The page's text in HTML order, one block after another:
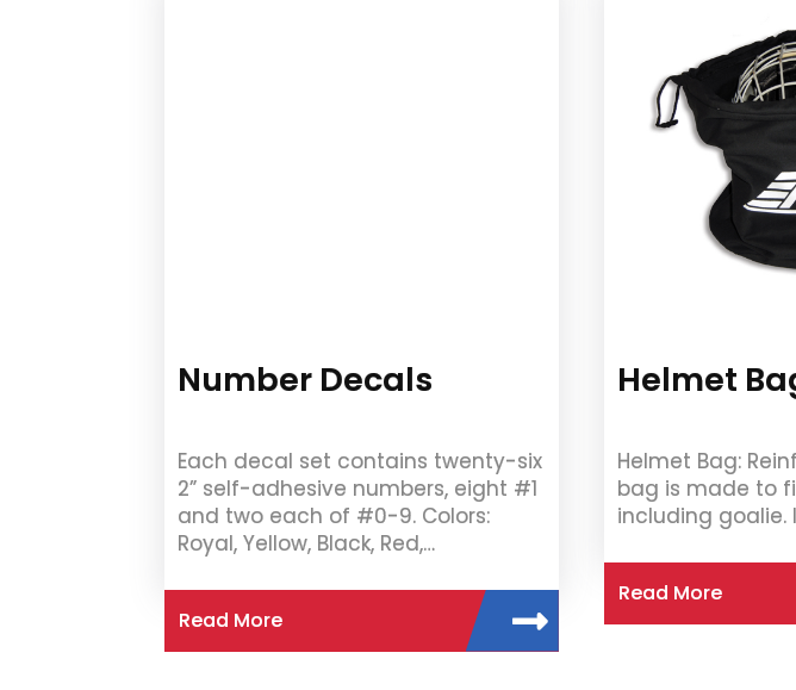
Number Decals
Each decal set contains twenty-six
2” self-adhesive numbers, eight #1
and two each of #0-9. Colors:
Royal, Yellow, Black, Red,…
Read More
Helmet
Helmet Bag:
bag is made to
including goalie.
Read More